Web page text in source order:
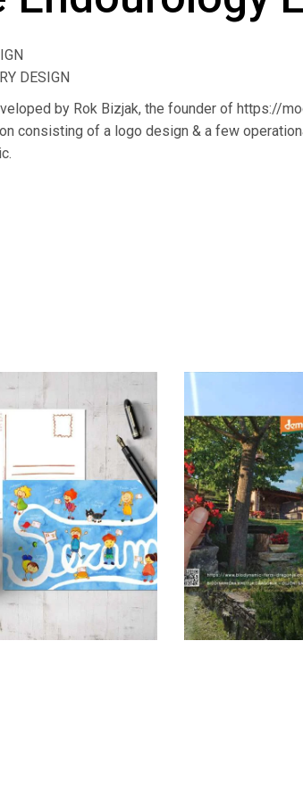
DESIGN
by Rok Bizjak, the founder of https://
consisting of a logo design & a few